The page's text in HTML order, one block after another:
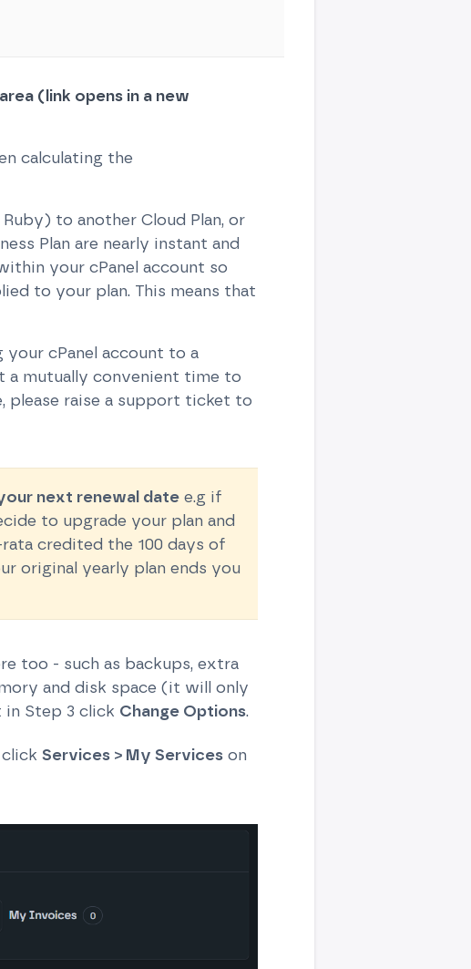
(link opens in a new
calculating the
to another Cloud Plan, or
Plan are nearly instant and
your cPanel account so
to your plan. This means that
your cPanel account to a
a mutually convenient time to
please raise a support ticket to
next renewal datee.g if
to upgrade your plan and
credited the 100 days of
original yearly plan ends you
too - such as backups, extra
and disk space (it will only
Step 3 click Change Options.
Services > My Serviceson